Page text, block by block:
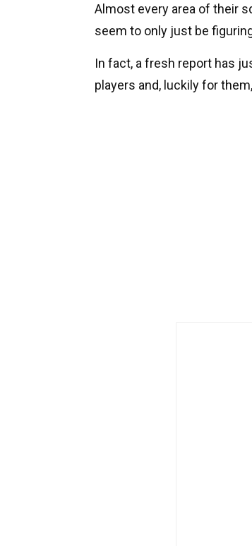
Almost every area of their
seem to only just be
In fact, a fresh report has
players and, luckily for